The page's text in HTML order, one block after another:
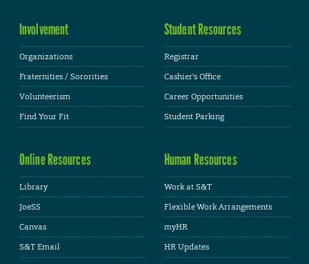
Involvement
Organizations
Fraternities / Sororities
Volunteerism
Find Your Fit
Student Resources
Registrar
Cashier's Office
Career Opportunities
Student Parking
Online Resources
Library
JoeSS
Canvas
S&T Email
Human Resources
Work at S&T
Flexible Work Arrangements
myHR
HR Updates